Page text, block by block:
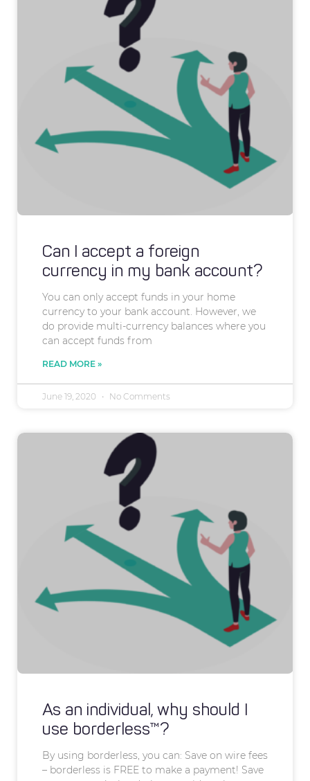
Can I accept a foreign
currency in my bank account?
You can only accept funds in your home
currency to your bank account. However, we
do provide multi-currency balances where you
can accept funds from
READ MORE »
June 19, 2020 No Comments
As an individual, why should I
use borderless™?
By using borderless, you can: Save on wire fees
– borderless is FREE to make a payment! Save